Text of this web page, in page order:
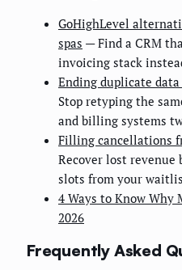
GoHighLevel
spas — Find a CRM
invoicing stack
Ending duplicate
Stop retyping the
and billing systems
Filling cancellations
Recover lost
slots from your
4 Ways to Know Why
2026
Frequently Asked